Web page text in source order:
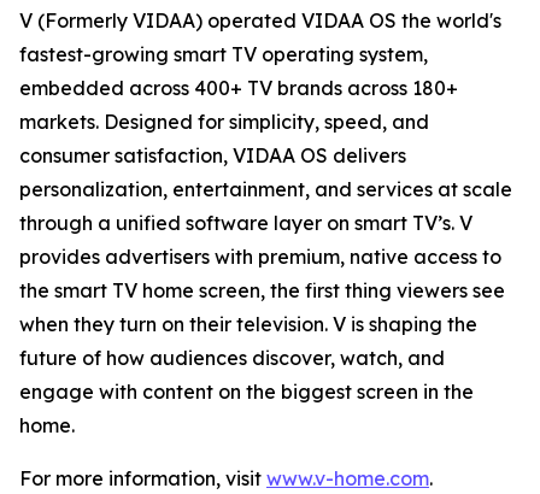
V (Formerly VIDAA) operated VIDAA OS the world's
fastest-growing smart TV operating system,
embedded across 400+ TV brands across 180+
markets. Designed for simplicity, speed, and
consumer satisfaction, VIDAA OS delivers
personalization, entertainment, and services at scale
through a unified software layer on smart TV’s. V
provides advertisers with premium, native access to
the smart TV home screen, the first thing viewers see
when they turn on their television. V is shaping the
future of how audiences discover, watch, and
engage with content on the biggest screen in the
home.
For more information, visit www.v-home.com.